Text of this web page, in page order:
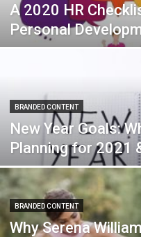
A 2020 HR
Personal
BRANDED CONTENT
New Year Goals:
Planning for 2021
BRANDED CONTENT
Why Serena